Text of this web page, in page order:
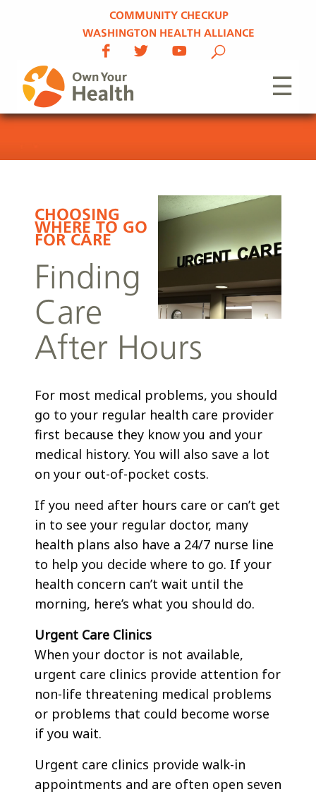
COMMUNITY CHECKUP
WASHINGTON HEALTH ALLIANCE
☰
CHOOSING
WHERE TO GO
FOR CARE
Finding
Care
After Hours
For most medical problems, you should
go to your regular health care provider
first because they know you and your
medical history. You will also save a lot
on your out-of-pocket costs.
If you need after hours care or can’t get
in to see your regular doctor, many
health plans also have a 24/7 nurse line
to help you decide where to go. If your
health concern can’t wait until the
morning, here’s what you should do.
Urgent Care Clinics
When your doctor is not available,
urgent care clinics provide attention for
non-life threatening medical problems
or problems that could become worse
if you wait.
Urgent care clinics provide walk-in
appointments and are often open seven